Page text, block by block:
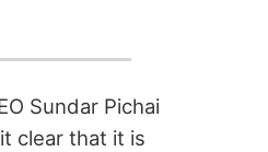
Sundar Pichai
clear that it is